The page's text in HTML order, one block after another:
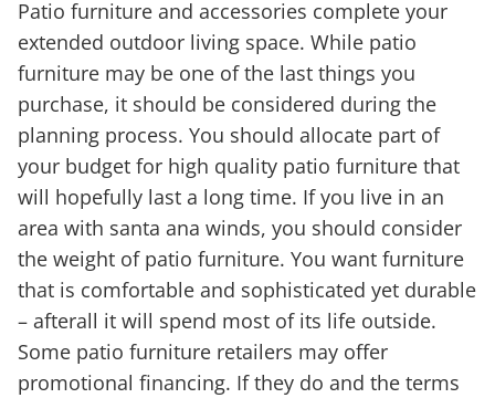
Patio furniture and accessories complete your
extended outdoor living space. While patio
furniture may be one of the last things you
purchase, it should be considered during the
planning process. You should allocate part of
your budget for high quality patio furniture that
will hopefully last a long time. If you live in an
area with santa ana winds, you should consider
the weight of patio furniture. You want furniture
that is comfortable and sophisticated yet durable
– afterall it will spend most of its life outside.
Some patio furniture retailers may offer
promotional financing. If they do and the terms